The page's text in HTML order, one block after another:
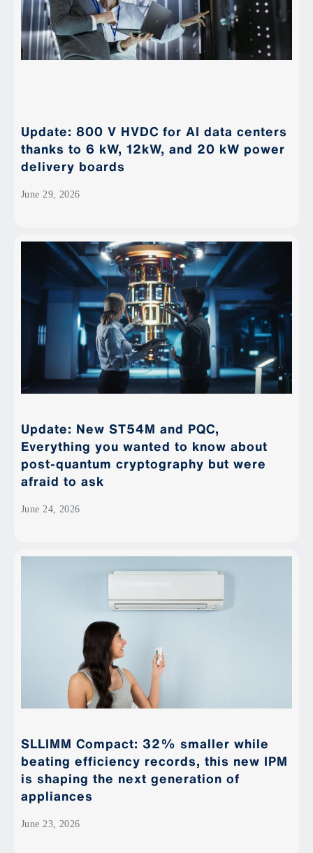
Update: 800 V HVDC for AI data centers
thanks to 6 kW, 12kW, and 20 kW power
delivery boards
June 29, 2026
Update: New ST54M and PQC,
Everything you wanted to know about
post-quantum cryptography but were
afraid to ask
June 24, 2026
SLLIMM Compact: 32% smaller while
beating efficiency records, this new IPM
is shaping the next generation of
appliances
June 23, 2026